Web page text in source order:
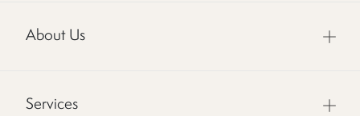
About Us
Services